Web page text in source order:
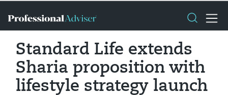
Standard Life extends
Sharia proposition with
lifestyle strategy launch